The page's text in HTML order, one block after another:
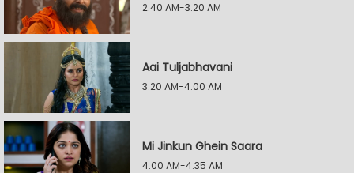
2:40 AM-3:20 AM
Aai Tuljabhavani
3:20 AM-4:00 AM
Mi Jinkun Ghein Saara
4:00 AM-4:35 AM